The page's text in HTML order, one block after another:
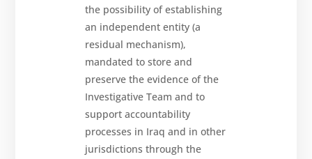
the possibility of establishing
an independent entity (a
residual mechanism),
mandated to store and
preserve the evidence of the
Investigative Team and to
support accountability
processes in Iraq and in other
jurisdictions through the